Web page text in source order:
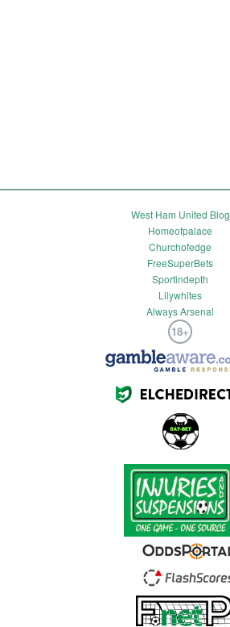
West Ham United Blog
Homeofpalace
Churchofedge
FreeSuperBets
Sportindepth
Lilywhites
Always Arsenal
18+